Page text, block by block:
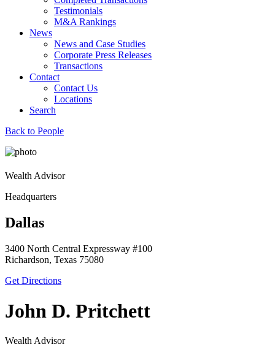
Testimonials
M&A Rankings
News
News and Case Studies
Corporate Press Releases
Transactions
Contact
Contact Us
Locations
Search
Back to People
Wealth Advisor
Headquarters
Dallas
3400 North Central Expressway #100
Richardson, Texas 75080
Get Directions
John D. Pritchett
Wealth Advisor